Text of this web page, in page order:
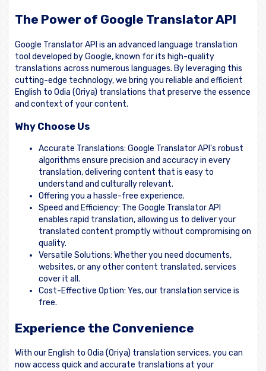
The Power of Google Translator API
Google Translator API is an advanced language translation
tool developed by Google, known for its high-quality
translations across numerous languages. By leveraging this
cutting-edge technology, we bring you reliable and efficient
English to Odia (Oriya) translations that preserve the essence
and context of your content.
Why Choose Us
Accurate Translations: Google Translator API's robust
algorithms ensure precision and accuracy in every
translation, delivering content that is easy to
understand and culturally relevant.
Offering you a hassle-free experience.
Speed and Efficiency: The Google Translator API
enables rapid translation, allowing us to deliver your
translated content promptly without compromising on
quality.
Versatile Solutions: Whether you need documents,
websites, or any other content translated, services
cover it all.
Cost-Effective Option: Yes, our translation service is
free.
Experience the Convenience
With our English to Odia (Oriya) translation services, you can
now access quick and accurate translations at your